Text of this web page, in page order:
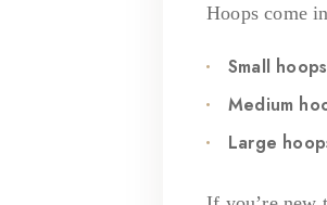
Hoops come
Small
Medium
Large